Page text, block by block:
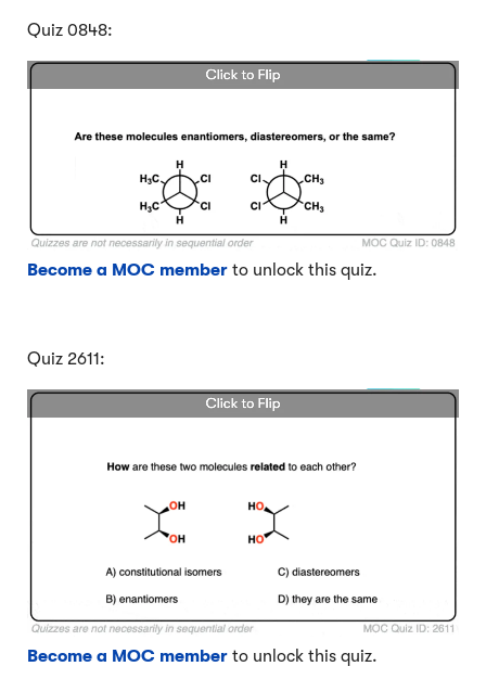
Quiz 0848:
Become a MOC member to unlock this quiz.
Quiz 2611:
Become a MOC member to unlock this quiz.